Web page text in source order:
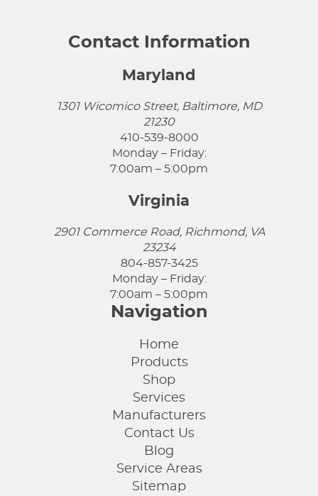
Contact Information
Maryland
1301 Wicomico Street, Baltimore, MD
21230
410-539-8000
Monday – Friday:
7:00am – 5:00pm
Virginia
2901 Commerce Road, Richmond, VA
23234
804-857-3425
Monday – Friday:
7:00am – 5:00pm
Navigation
Home
Products
Shop
Services
Manufacturers
Contact Us
Blog
Service Areas
Sitemap